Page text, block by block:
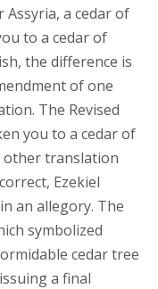
Assyria, a cedar of
to a cedar of
the difference is
of one
The Revised
you to a cedar of
other translation
Ezekiel
an allegory. The
symbolized
cedar tree
a final